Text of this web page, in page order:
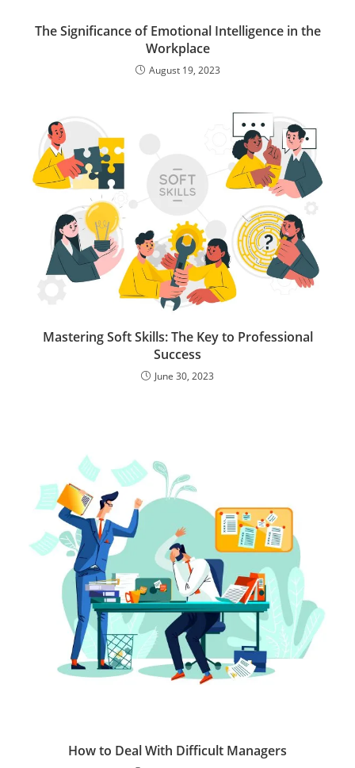
The Significance of Emotional Intelligence in the
Workplace
August 19, 2023
Mastering Soft Skills: The Key to Professional
Success
June 30, 2023
How to Deal With Difficult Managers